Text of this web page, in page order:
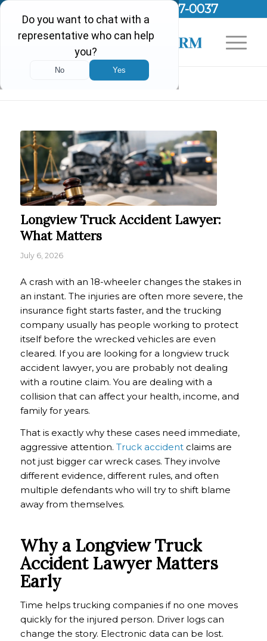
(903) 297-0037
Blog - Latest News
Longview Truck Accident Lawyer:
What Matters
July 6, 2026
A crash with an 18-wheeler changes the stakes in
an instant. The injuries are often more severe, the
insurance fight starts faster, and the trucking
company usually has people working to protect
itself before the wrecked vehicles are even
cleared. If you are looking for a longview truck
accident lawyer, you are probably not dealing
with a routine claim. You are dealing with a
collision that can affect your health, income, and
family for years.
That is exactly why these cases need immediate,
aggressive attention. Truck accidentclaims are
not just bigger car wreck cases. They involve
different evidence, different rules, and often
multiple defendants who will try to shift blame
away from themselves.
Why a Longview Truck
Accident Lawyer Matters
Early
Time helps trucking companies if no one moves
quickly for the injured person. Driver logs can
change the story. Electronic data can be lost.